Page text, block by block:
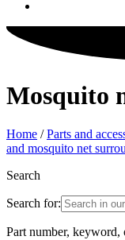
Mosquito
Home /Parts and
and mosquito net
Search
Search for:
Part number, keyword,